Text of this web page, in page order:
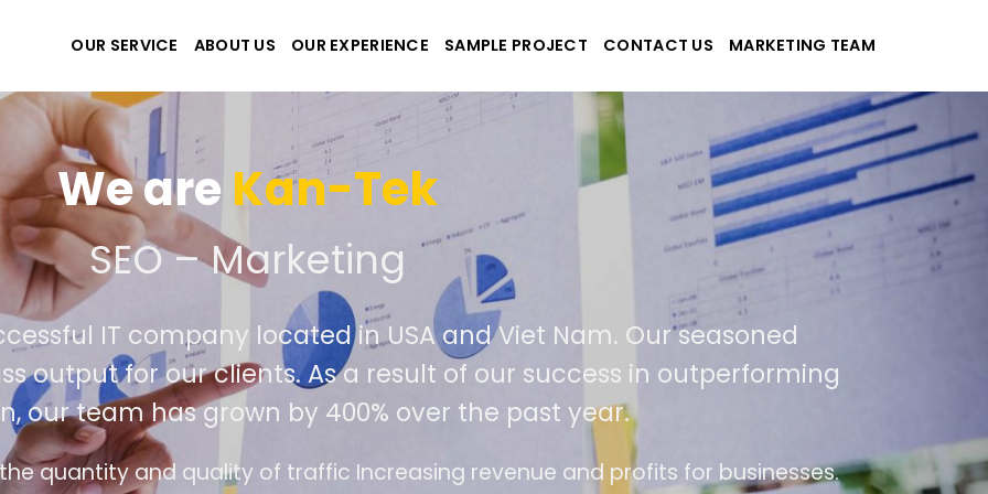
OUR SERVICE ABOUT US OUR EXPERIENCE SAMPLE PROJECT CONTACT US MARKETING TEAM
We areKan-Tek
the best website and applications
IT company located in USA and Viet Nam. Our seasoned
output for our clients. As a result of our success in outperforming
our team has grown by 400% over the past year.
design follows the modern trend of ease of use
The website is upgraded on-